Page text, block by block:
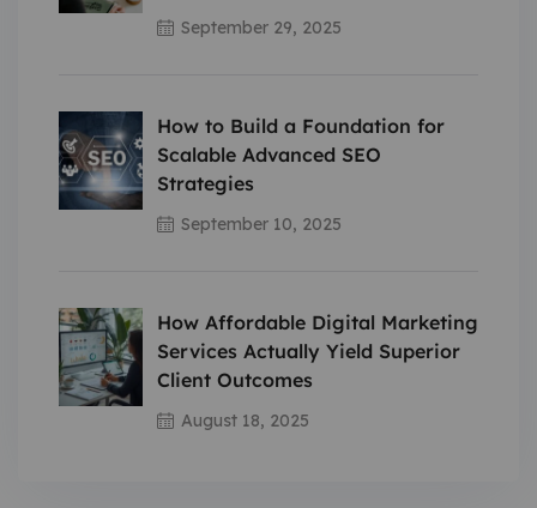
September 29, 2025
How to Build a Foundation for
Scalable Advanced SEO
Strategies
September 10, 2025
How Affordable Digital Marketing
Services Actually Yield Superior
Client Outcomes
August 18, 2025